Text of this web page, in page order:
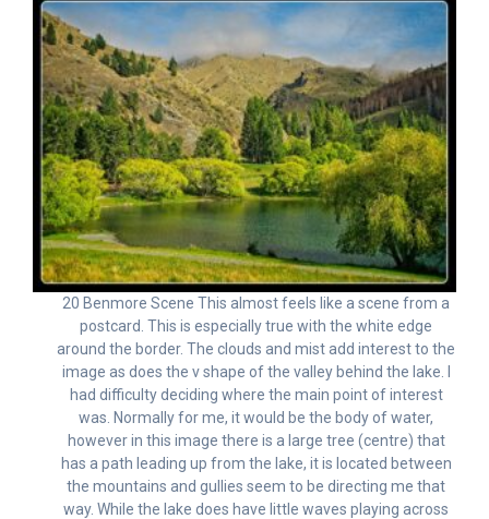
20 Benmore Scene This almost feels like a scene from a
postcard. This is especially true with the white edge
around the border. The clouds and mist add interest to the
image as does the v shape of the valley behind the lake. I
had difficulty deciding where the main point of interest
was. Normally for me, it would be the body of water,
however in this image there is a large tree (centre) that
has a path leading up from the lake, it is located between
the mountains and gullies seem to be directing me that
way. While the lake does have little waves playing across